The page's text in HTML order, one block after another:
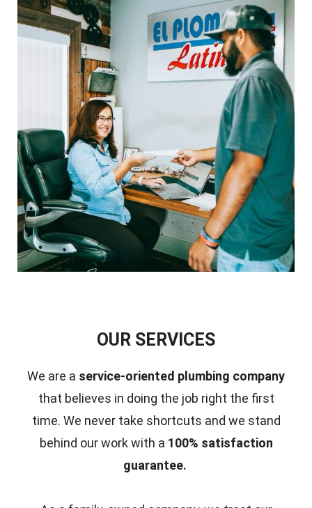
OUR SERVICES
We are a service-oriented plumbing company
that believes in doing the job right the first
time. We never take shortcuts and we stand
behind our work with a 100% satisfaction
guarantee.